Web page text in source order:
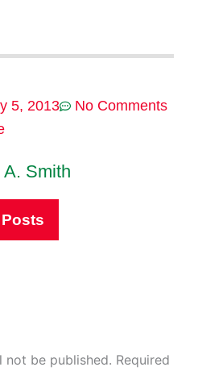
5, 2013
No Comments
A. Smith
not be published. Required